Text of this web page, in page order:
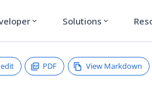
expand_more Solutions expand_more
PDF View Markdown